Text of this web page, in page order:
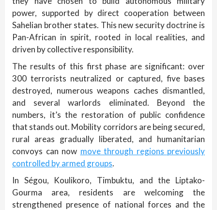
power, supported by direct cooperation between
Sahelian brother states. This new security doctrine is
Pan-African in spirit, rooted in local realities, and
driven by collective responsibility.
The results of this first phase are significant: over
300 terrorists neutralized or captured, five bases
destroyed, numerous weapons caches dismantled,
and several warlords eliminated. Beyond the
numbers, it’s the restoration of public confidence
that stands out. Mobility corridors are being secured,
rural areas gradually liberated, and humanitarian
convoys can now move through regions previously
controlled by armed groups.
In Ségou, Koulikoro, Timbuktu, and the Liptako-
Gourma area, residents are welcoming the
strengthened presence of national forces and the